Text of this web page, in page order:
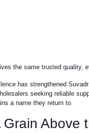
the same trusted quality,
has strengthened
seeking reliable
a name they return to.
Above